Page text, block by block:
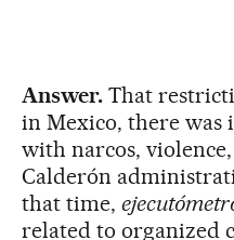
Answer. That
in Mexico, there was
with narcos,
Calderón
that time,
related to organized